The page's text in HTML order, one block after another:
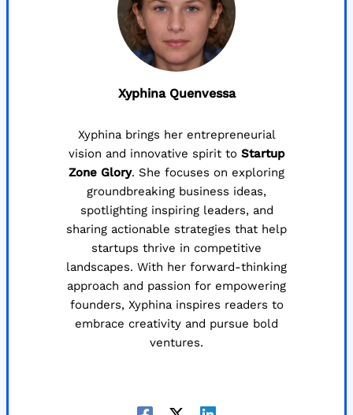
Xyphina Quenvessa
Xyphina brings her entrepreneurial
vision and innovative spirit to Startup
Zone Glory. She focuses on exploring
groundbreaking business ideas,
spotlighting inspiring leaders, and
sharing actionable strategies that help
startups thrive in competitive
landscapes. With her forward-thinking
approach and passion for empowering
founders, Xyphina inspires readers to
embrace creativity and pursue bold
ventures.